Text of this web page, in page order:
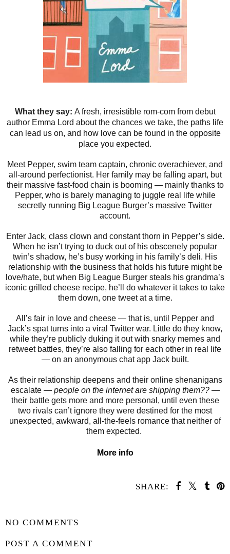
What they say: A fresh, irresistible rom-com from debut
author Emma Lord about the chances we take, the paths life
can lead us on, and how love can be found in the opposite
place you expected.
Meet Pepper, swim team captain, chronic overachiever, and
all-around perfectionist. Her family may be falling apart, but
their massive fast-food chain is booming ― mainly thanks to
Pepper, who is barely managing to juggle real life while
secretly running Big League Burger’s massive Twitter
account.
Enter Jack, class clown and constant thorn in Pepper’s side.
When he isn’t trying to duck out of his obscenely popular
twin’s shadow, he’s busy working in his family’s deli. His
relationship with the business that holds his future might be
love/hate, but when Big League Burger steals his grandma’s
iconic grilled cheese recipe, he’ll do whatever it takes to take
them down, one tweet at a time.
All’s fair in love and cheese ― that is, until Pepper and
Jack’s spat turns into a viral Twitter war. Little do they know,
while they’re publicly duking it out with snarky memes and
retweet battles, they’re also falling for each other in real life
― on an anonymous chat app Jack built.
As their relationship deepens and their online shenanigans
escalate ― people on the internet are shipping them??―
their battle gets more and more personal, until even these
two rivals can’t ignore they were destined for the most
unexpected, awkward, all-the-feels romance that neither of
them expected.
More info
SHARE:
NO COMMENTS
POST A COMMENT